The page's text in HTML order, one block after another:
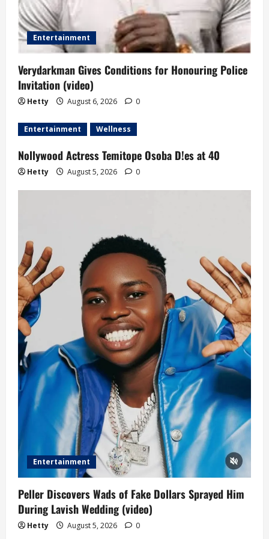
Entertainment
Verydarkman Gives Conditions for Honouring Police
Invitation (video)
Hetty August 6, 2026 0
Entertainment Wellness
Nollywood Actress Temitope Osoba D!es at 40
Hetty August 5, 2026 0
Entertainment
Peller Discovers Wads of Fake Dollars Sprayed Him
During Lavish Wedding (video)
Hetty August 5, 2026 0